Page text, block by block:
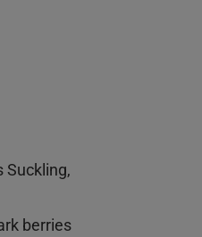
Suckling,
berries